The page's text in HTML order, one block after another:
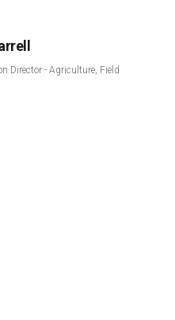
Director - Agriculture, Field